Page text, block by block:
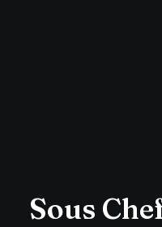
Sous